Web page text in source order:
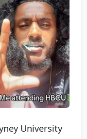
University